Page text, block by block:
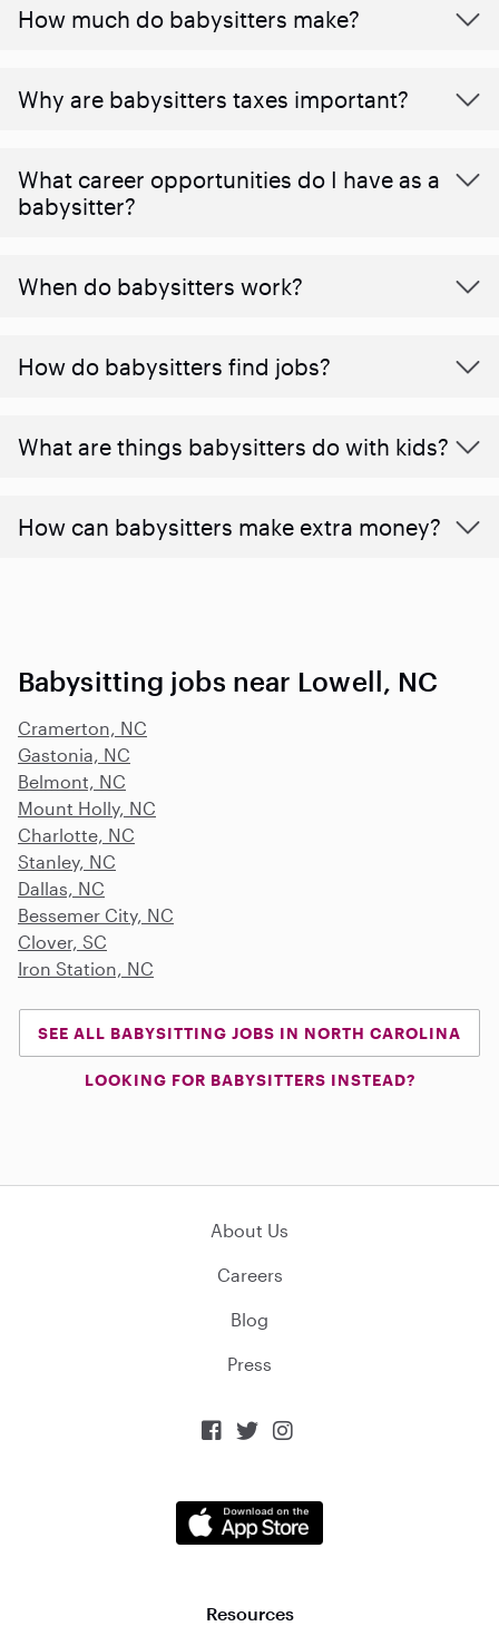
How much do babysitters make?
Why are babysitters taxes important?
What career opportunities do I have as a
babysitter?
When do babysitters work?
How do babysitters find jobs?
What are things babysitters do with kids?
How can babysitters make extra money?
Babysitting jobs near Lowell, NC
Cramerton, NC
Gastonia, NC
Belmont, NC
Mount Holly, NC
Charlotte, NC
Stanley, NC
Dallas, NC
Bessemer City, NC
Clover, SC
Iron Station, NC
SEE ALL BABYSITTING JOBS IN NORTH CAROLINA
LOOKING FOR BABYSITTERS INSTEAD?
About Us
Careers
Blog
Press
  
Resources